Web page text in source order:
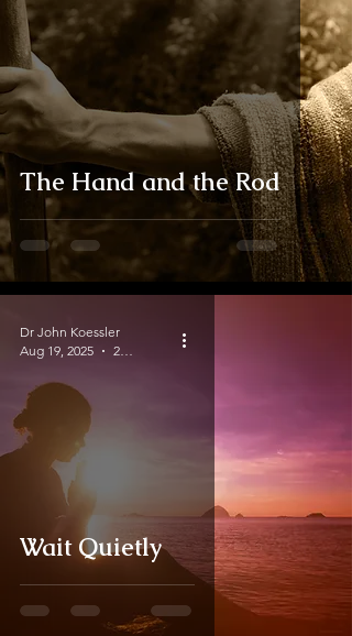
The Hand and the Rod
Wait Quietly
Dr John Koessler
Aug 19, 2025
2 min read